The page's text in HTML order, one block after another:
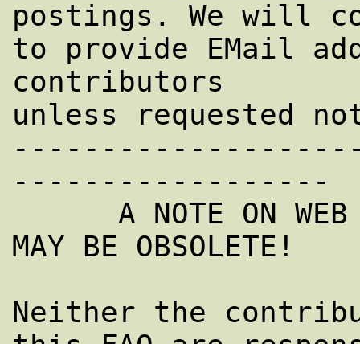
postings. We will
to provide EMail
contributors
unless requested
------------------
MAY BE OBSOLETE!
Neither the